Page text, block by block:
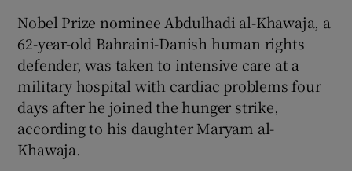
Nobel Prize nominee Abdulhadi al-Khawaja, a
62-year-old Bahraini-Danish human rights
defender, was taken to intensive care at a
military hospital with cardiac problems four
days after he joined the hunger strike,
according to his daughter Maryam al-
Khawaja.